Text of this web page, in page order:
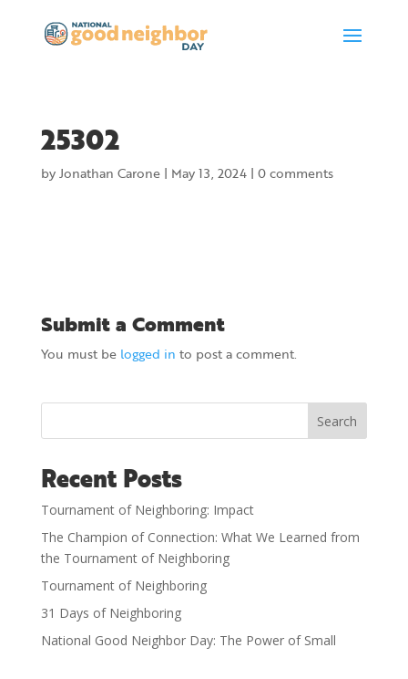
25302
byJonathan Carone| May 13, 2024| 0 comments
Submit a Comment
You must be logged in to post a comment.
Search
Recent Posts
Tournament of Neighboring: Impact
The Champion of Connection: What We Learned from
the Tournament of Neighboring
Tournament of Neighboring
31 Days of Neighboring
National Good Neighbor Day: The Power of Small